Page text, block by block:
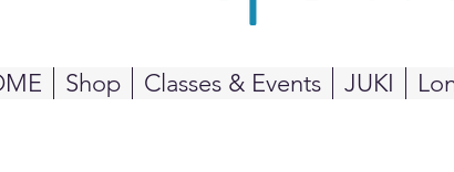
Shop Classes & Events JUKI